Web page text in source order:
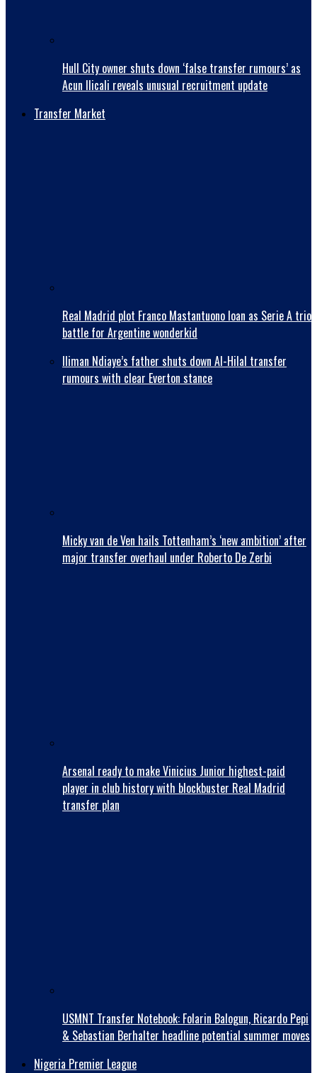
Hull City owner shuts down ‘false transfer rumours’ as
Acun Ilicali reveals unusual recruitment update
Transfer Market
Real Madrid plot Franco Mastantuono loan as Serie A trio
battle for Argentine wonderkid
Iliman Ndiaye’s father shuts down Al-Hilal transfer
rumours with clear Everton stance
Micky van de Ven hails Tottenham’s ‘new ambition’ after
major transfer overhaul under Roberto De Zerbi
Arsenal ready to make Vinicius Junior highest-paid
player in club history with blockbuster Real Madrid
transfer plan
USMNT Transfer Notebook: Folarin Balogun, Ricardo Pepi
& Sebastian Berhalter headline potential summer moves
Nigeria Premier League